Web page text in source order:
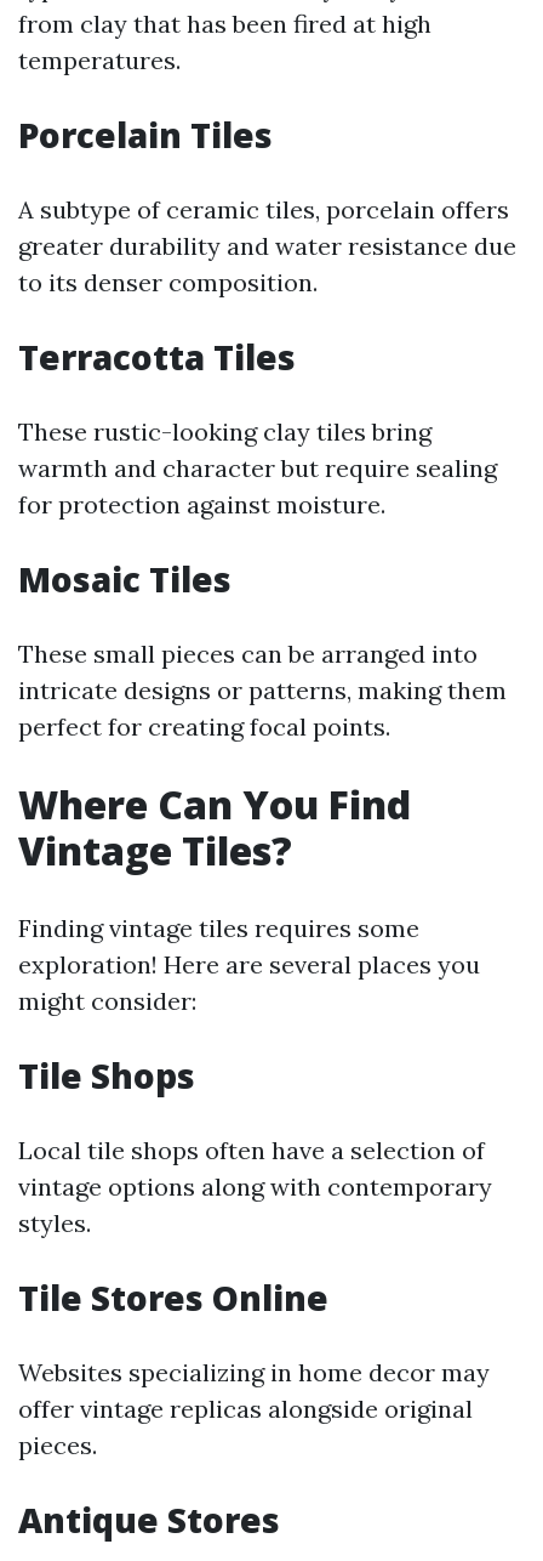
from clay that has been fired at high
temperatures.
Porcelain Tiles
A subtype of ceramic tiles, porcelain offers
greater durability and water resistance due
to its denser composition.
Terracotta Tiles
These rustic-looking clay tiles bring
warmth and character but require sealing
for protection against moisture.
Mosaic Tiles
These small pieces can be arranged into
intricate designs or patterns, making them
perfect for creating focal points.
Where Can You Find
Vintage Tiles?
Finding vintage tiles requires some
exploration! Here are several places you
might consider:
Tile Shops
Local tile shops often have a selection of
vintage options along with contemporary
styles.
Tile Stores Online
Websites specializing in home decor may
offer vintage replicas alongside original
pieces.
Antique Stores